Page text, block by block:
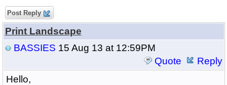
Post Reply
Print Landscape
BASSIES 15 Aug 13 at 12:59PM
Quote
Reply
Hello,